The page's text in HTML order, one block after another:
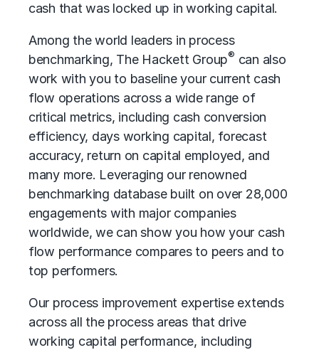
cash that was locked up in working capital.
Among the world leaders in process
benchmarking, The Hackett Group® can also
work with you to baseline your current cash
flow operations across a wide range of
critical metrics, including cash conversion
efficiency, days working capital, forecast
accuracy, return on capital employed, and
many more. Leveraging our renowned
benchmarking database built on over 28,000
engagements with major companies
worldwide, we can show you how your cash
flow performance compares to peers and to
top performers.
Our process improvement expertise extends
across all the process areas that drive
working capital performance, including